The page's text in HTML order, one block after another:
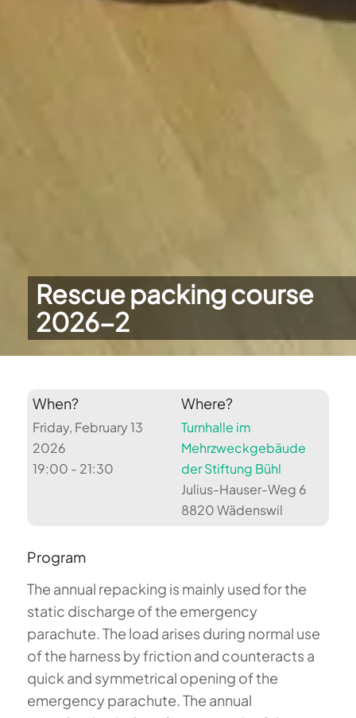
Rescue packing course
2026-2
When?
Friday, February 13
2026
19:00 - 21:30
Where?
Turnhalle im
Mehrzweckgebäude
der Stiftung Bühl
Julius-Hauser-Weg 6
8820 Wädenswil
Program
The annual repacking is mainly used for the
static discharge of the emergency
parachute. The load arises during normal use
of the harness by friction and counteracts a
quick and symmetrical opening of the
emergency parachute. The annual